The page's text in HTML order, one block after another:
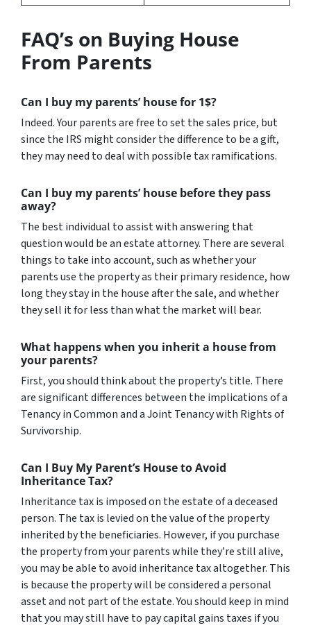
FAQ’s on Buying House
From Parents
Can I buy my parents’ house for 1$?
Indeed. Your parents are free to set the sales price, but
since the IRS might consider the difference to be a gift,
they may need to deal with possible tax ramifications.
Can I buy my parents’ house before they pass
away?
The best individual to assist with answering that
question would be an estate attorney. There are several
things to take into account, such as whether your
parents use the property as their primary residence, how
long they stay in the house after the sale, and whether
they sell it for less than what the market will bear.
What happens when you inherit a house from
your parents?
First, you should think about the property’s title. There
are significant differences between the implications of a
Tenancy in Common and a Joint Tenancy with Rights of
Survivorship.
Can I Buy My Parent’s House to Avoid
Inheritance Tax?
Inheritance tax is imposed on the estate of a deceased
person. The tax is levied on the value of the property
inherited by the beneficiaries. However, if you purchase
the property from your parents while they’re still alive,
you may be able to avoid inheritance tax altogether. This
is because the property will be considered a personal
asset and not part of the estate. You should keep in mind
that you may still have to pay capital gains taxes if you